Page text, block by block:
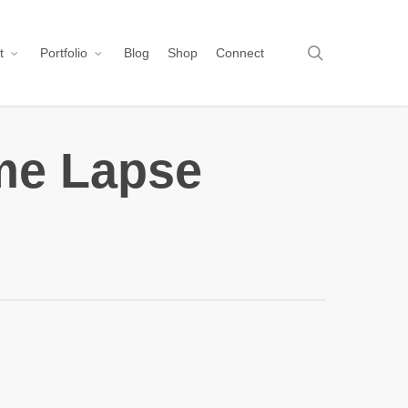
Portfolio Blog Shop Connect
Lapse